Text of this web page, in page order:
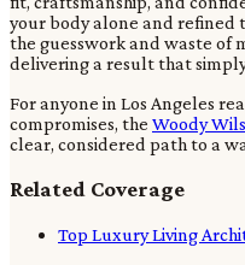
your body alone and refined
the guesswork and waste of
delivering a result that
For anyone in Los Angeles
compromises, the Woody
clear, considered path to a
Related Coverage
Top Luxury Living